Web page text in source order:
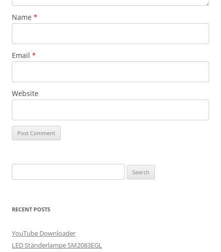
Name *
Email *
Website
for:
RECENT POSTS
YouTube Downloader
LED Ständerlampe SM2083EGL